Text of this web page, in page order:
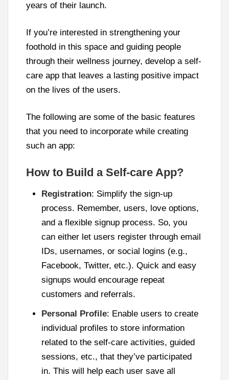
years of their launch.
If you’re interested in strengthening your
foothold in this space and guiding people
through their wellness journey, develop a self-
care app that leaves a lasting positive impact
on the lives of the users.
The following are some of the basic features
that you need to incorporate while creating
such an app:
How to Build a Self-care App?
Registration: Simplify the sign-up
process. Remember, users, love options,
and a flexible signup process. So, you
can either let users register through email
IDs, usernames, or social logins (e.g.,
Facebook, Twitter, etc.). Quick and easy
signups would encourage repeat
customers and referrals.
Personal Profile: Enable users to create
individual profiles to store information
related to the self-care activities, guided
sessions, etc., that they’ve participated
in. This will help each user save all